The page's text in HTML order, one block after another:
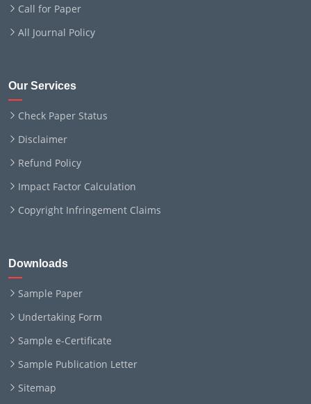
Call for Paper
All Journal Policy
Our Services
Check Paper Status
Disclaimer
Refund Policy
Impact Factor Calculation
Copyright Infringement Claims
Downloads
Sample Paper
Undertaking Form
Sample e-Certificate
Sample Publication Letter
Sitemap